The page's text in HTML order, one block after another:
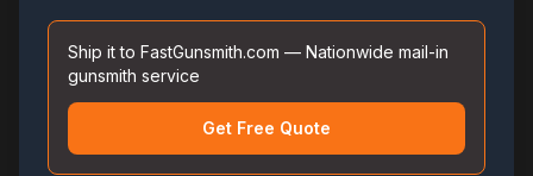
Ship it to FastGunsmith.com — Nationwide mail-in
gunsmith service
Get Free Quote